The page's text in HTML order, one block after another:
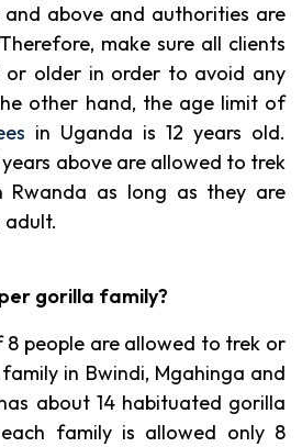
and above and authorities are
make sure all clients
or older in order to avoid any
other hand, the age limit of
in Uganda is 12 years old.
years above are allowed to trek
Rwanda as long as they are
adult.
gorilla family?
8 people are allowed to trek or
in Bwindi, Mgahinga and
about 14 habituated gorilla
family is allowed only 8